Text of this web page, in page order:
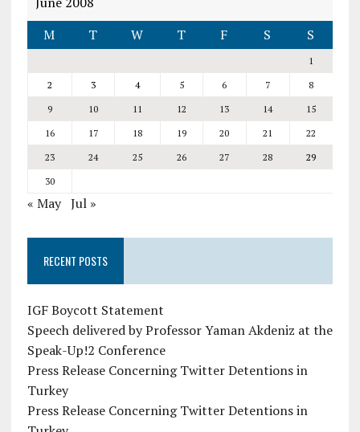
M
T W T F S S
1
2
3 4 5 6 7
8
9
10 11 12 13 14
15
16
17 18 19 20 21
22
23
24 25 26 27 28
29
30
« May Jul »
RECENT POSTS
IGF Boycott Statement
Speech delivered by Professor Yaman Akdeniz at the
Speak-Up!2 Conference
Press Release Concerning Twitter Detentions in
Turkey
Press Release Concerning Twitter Detentions in